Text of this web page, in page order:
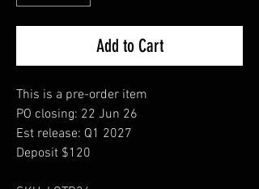
Add to Cart
This is a pre-order item
PO closing: 22 Jun 26
Est release: Q1 2027
Deposit $120